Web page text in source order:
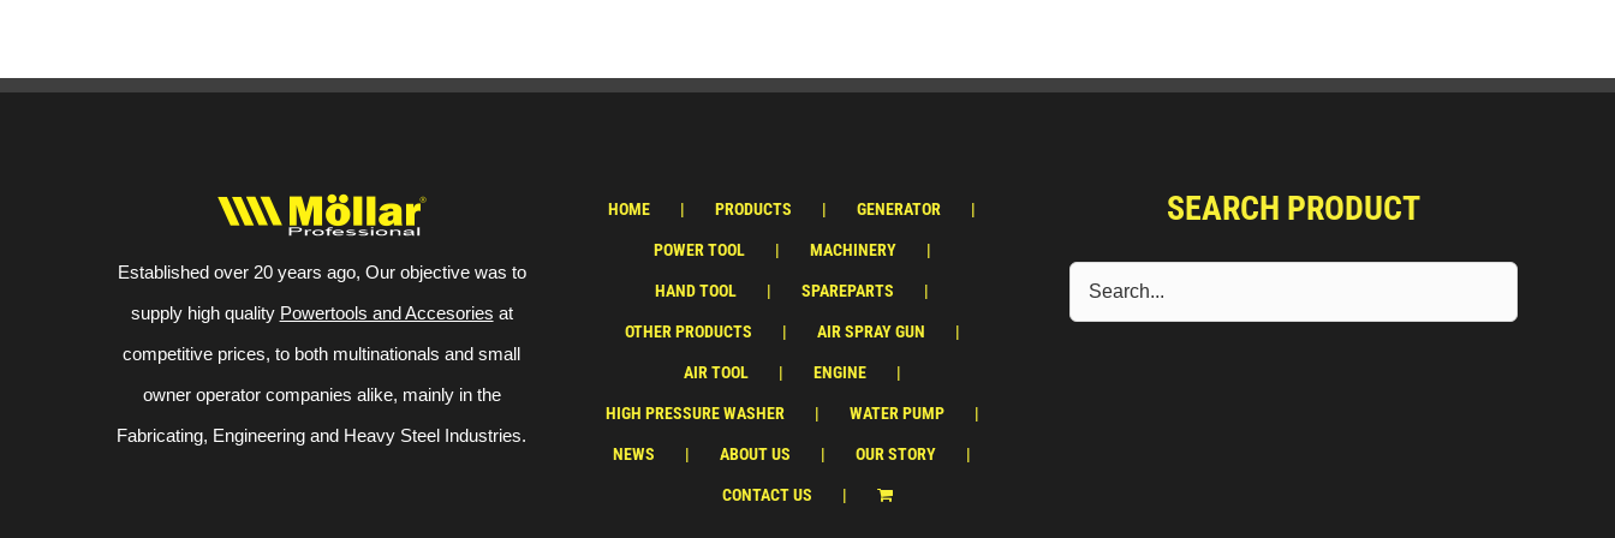
Established over 20 years ago, Our objective was to
supply high quality Powertools and Accesories at
competitive prices, to both multinationals and small
owner operator companies alike, mainly in the
Fabricating, Engineering and Heavy Steel Industries.
HOME PRODUCTS GENERATOR
POWER TOOL MACHINERY
HAND TOOL SPAREPARTS
OTHER PRODUCTS AIR SPRAY GUN
AIR TOOL ENGINE
HIGH PRESSURE WASHER WATER PUMP
NEWS ABOUT US OUR STORY
CONTACT US
SEARCH PRODUCT